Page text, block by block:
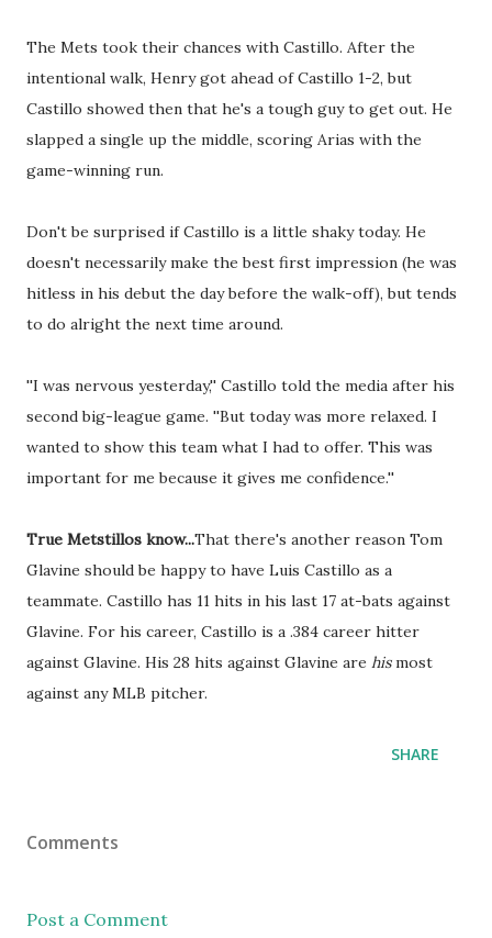
The Mets took their chances with Castillo. After the
intentional walk, Henry got ahead of Castillo 1-2, but
Castillo showed then that he's a tough guy to get out. He
slapped a single up the middle, scoring Arias with the
game-winning run.
Don't be surprised if Castillo is a little shaky today. He
doesn't necessarily make the best first impression (he was
hitless in his debut the day before the walk-off), but tends
to do alright the next time around.
''I was nervous yesterday,'' Castillo told the media after his
second big-league game. ''But today was more relaxed. I
wanted to show this team what I had to offer. This was
important for me because it gives me confidence.''
True Metstillos know...That there's another reason Tom
Glavine should be happy to have Luis Castillo as a
teammate. Castillo has 11 hits in his last 17 at-bats against
Glavine. For his career, Castillo is a .384 career hitter
against Glavine. His 28 hits against Glavine are hismost
against any MLB pitcher.
SHARE
Comments
Post a Comment